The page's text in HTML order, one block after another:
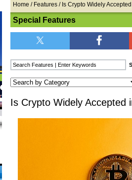
Home / Features / Is Crypto Widely
Special Features
Is Crypto Widely Accepted